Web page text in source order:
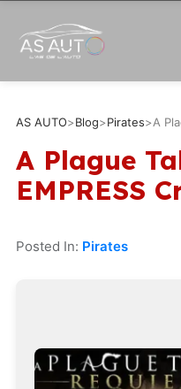
AS AUTO>Blog>Pirates>
A Plague
EMPRESS
Posted In: Pirates